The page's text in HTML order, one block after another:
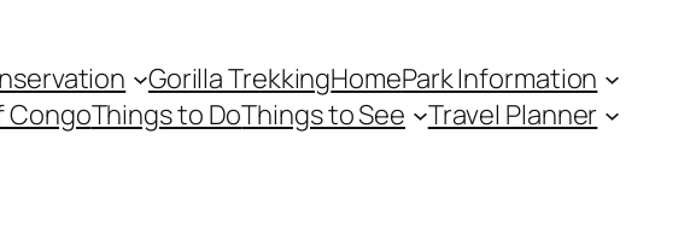
Gorilla TrekkingHomePark Information
CongoThings to DoThings to See Travel Planner